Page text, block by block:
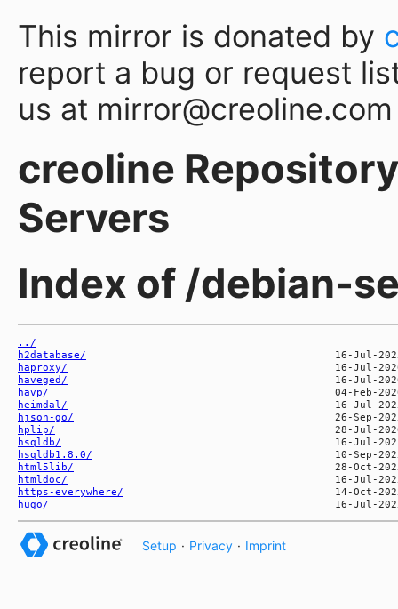
This mirror is donated by
report a bug or request
us at mirror@creoline.com
creoline
Servers
Index of /debian-
../
h2database/
haproxy/
haveged/
havp/
heimdal/
hjson-go/
hplip/
hsqldb/
hsqldb1.8.0/
html5lib/
htmldoc/
https-everywhere/
hugo/
Setup · Privacy · Imprint